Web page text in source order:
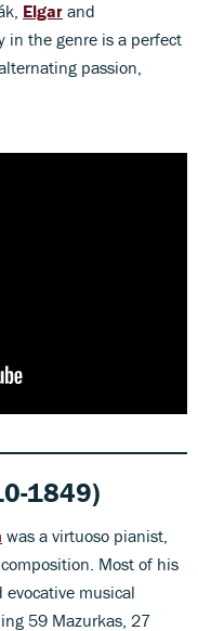
Elgar and
in the genre is a perfect
passion,
1849)
was a virtuoso pianist,
Most of his
musical
59 Mazurkas, 27